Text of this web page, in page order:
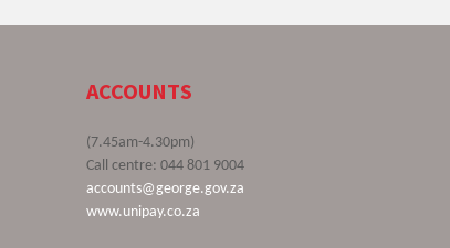
ACCOUNTS
(7.45am-4.30pm)
Call centre: 044 801 9004
accounts@george.gov.za
www.unipay.co.za